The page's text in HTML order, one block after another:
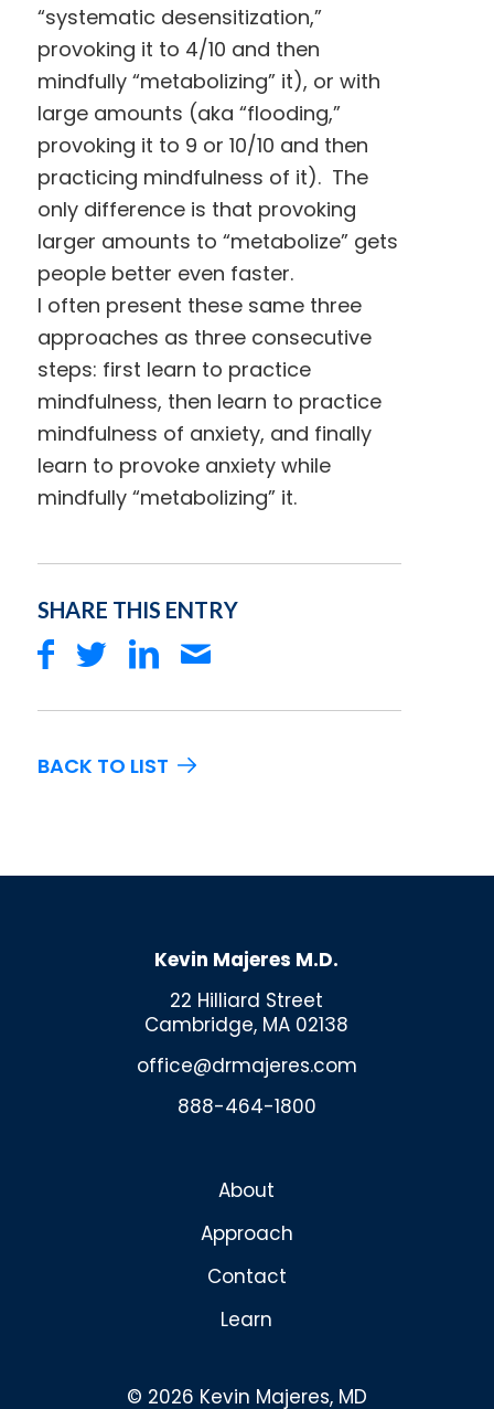
“systematic desensitization,”
provoking it to 4/10 and then
mindfully “metabolizing” it), or with
large amounts (aka “flooding,”
provoking it to 9 or 10/10 and then
practicing mindfulness of it). The
only difference is that provoking
larger amounts to “metabolize” gets
people better even faster.
I often present these same three
approaches as three consecutive
steps: first learn to practice
mindfulness, then learn to practice
mindfulness of anxiety, and finally
learn to provoke anxiety while
mindfully “metabolizing” it.
SHARE THIS ENTRY
BACK TO LIST
Kevin Majeres M.D.
22 Hilliard Street
Cambridge, MA 02138
office@drmajeres.com
888-464-1800
About
Approach
Contact
Learn
© 2026 Kevin Majeres, MD